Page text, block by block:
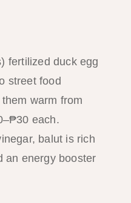
fertilized duck egg
street food
warm from
each.
balut is rich
an energy booster